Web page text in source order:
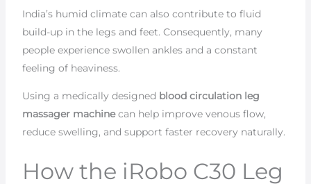
India’s humid climate can also contribute to fluid
build-up in the legs and feet. Consequently, many
people experience swollen ankles and a constant
feeling of heaviness.
Using a medically designed blood circulation leg
massager machinecan help improve venous flow,
reduce swelling, and support faster recovery naturally.
How the iRobo C30 Leg